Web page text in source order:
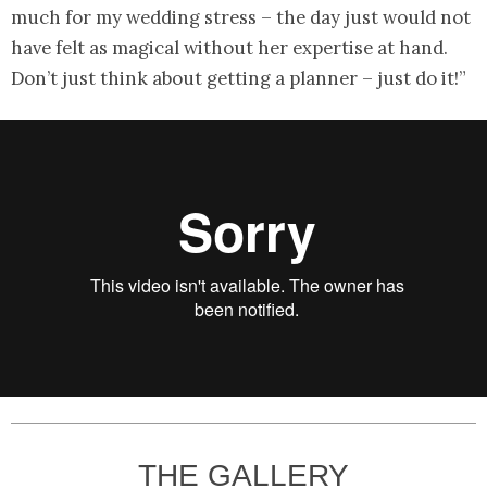
much for my wedding stress – the day just would not
have felt as magical without her expertise at hand.
Don’t just think about getting a planner – just do it!”
THE GALLERY